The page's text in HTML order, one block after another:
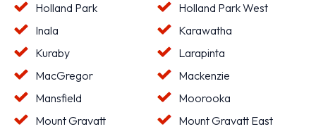
Holland Park
Holland Park West
Inala
Karawatha
Kuraby
Larapinta
MacGregor
Mackenzie
Mansfield
Moorooka
Mount Gravatt
Mount Gravatt East